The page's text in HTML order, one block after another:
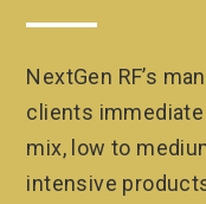
NextGen RF’s
clients
mix, low to
intensive